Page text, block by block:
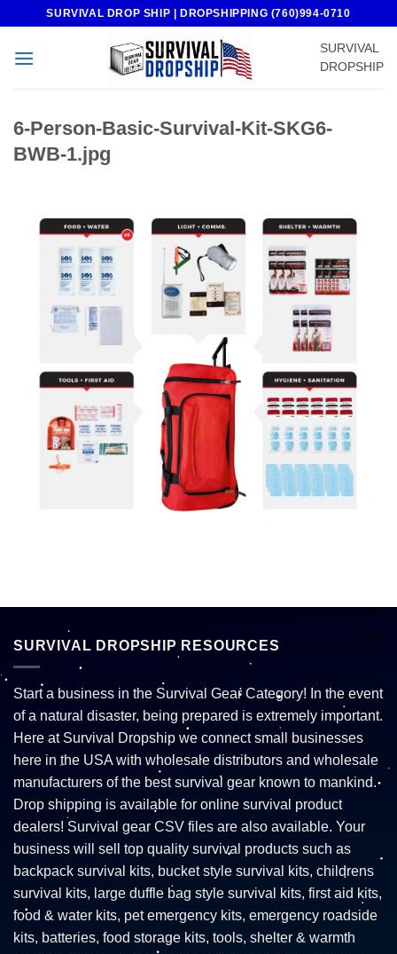
content
SURVIVAL DROP SHIP | DROPSHIPPING (760)994-0710
SURVIVAL
DROPSHIP
6-Person-Basic-Survival-Kit-SKG6-
BWB-1.jpg
SURVIVAL DROPSHIP RESOURCES
Start a business in the Survival Gear Category! In the event
of a natural disaster, being prepared is extremely important.
Here at Survival Dropship we connect small businesses
here in the USA with wholesale distributors and wholesale
manufacturers of the best survival gear known to mankind.
Drop shipping is available for online survival product
dealers! Survival gear CSV files are also available. Your
business will sell top quality survival products such as
backpack survival kits, bucket style survival kits, childrens
survival kits, large duffle bag style survival kits, first aid kits,
food & water kits, pet emergency kits, emergency roadside
kits, batteries, food storage kits, tools, shelter & warmth